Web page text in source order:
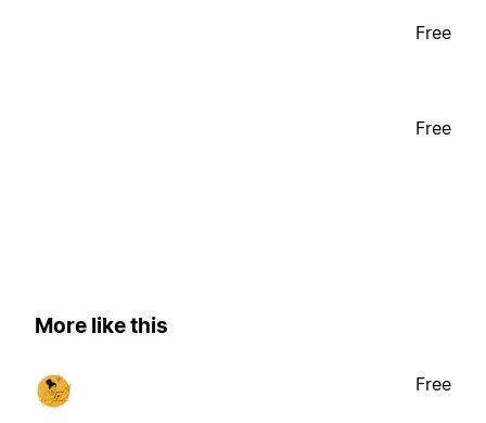
Free
Free
More like this
Free